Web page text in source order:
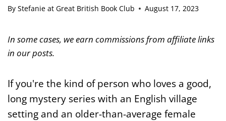
By Stefanie at Great British Book Club August 17, 2023
In some cases, we earn commissions from affiliate links
in our posts.
If you're the kind of person who loves a good,
long mystery series with an English village
setting and an older-than-average female